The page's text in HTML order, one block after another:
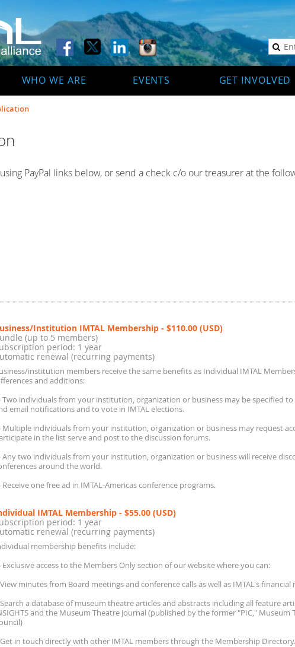
WHO WE ARE EVENTS GET INVOLVED
PayPal links below, or send a check c/o our treasurer at the
Institution IMTAL Membership - $110.00 (USD)
(up to 5 members)
period: 1 year
renewal (recurring payments)
institution members receive the same benefits as Individual IMTAL
and additions:
Two individuals from your institution, organization or business may be specified to
email notifications and to vote in IMTAL elections.
Multiple individuals from your institution, organization or business may request
in the list serve and post to the discussion forums.
Any two individuals from your institution, organization or business will receive
around the world.
Receive one free ad in IMTAL-Americas conference programs.
IMTAL Membership - $55.00 (USD)
period: 1 year
renewal (recurring payments)
membership benefits include:
Exclusive access to the Members Only section of our website where you can:
minutes from Board meetings and conference calls as well as IMTAL's financial
a database of museum theatre articles and abstracts including all feature
and the Museum Theatre Journal (published by the former "PIC,"
in touch directly with other IMTAL members through the Membership Directory.